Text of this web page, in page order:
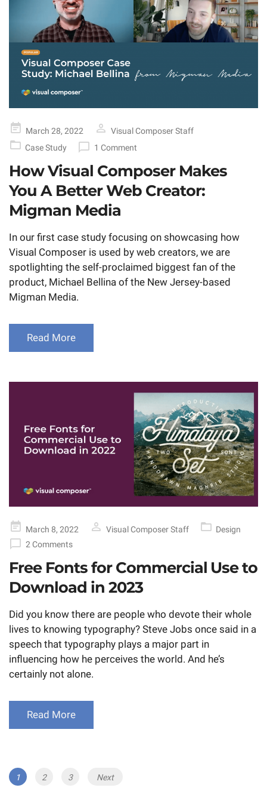
Posted
on
March 28, 2022
Visual Composer Staff
Case Study
1 Comment
How Visual Composer Makes
You A Better Web Creator:
Migman Media
In our first case study focusing on showcasing how
Visual Composer is used by web creators, we are
spotlighting the self-proclaimed biggest fan of the
product, Michael Bellina of the New Jersey-based
Migman Media.
Read More
Posted
on
March 8, 2022 Visual Composer Staff
Design
2 Comments
Free Fonts for Commercial Use to
Download in 2023
Did you know there are people who devote their whole
lives to knowing typography? Steve Jobs once said in a
speech that typography plays a major part in
influencing how he perceives the world. And he’s
certainly not alone.
Read More
Posts
Page
1 Page
2 Page
3 Next